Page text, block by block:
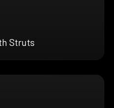
Struts